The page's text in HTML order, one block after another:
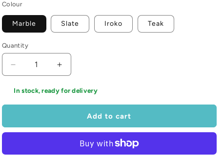
Colour
Marble Slate Iroko Teak
Quantity
Decrease
quantity
for
Board
Increase
quantity
for
Bullnose
Board
Range
In stock, ready for delivery
Add to cart